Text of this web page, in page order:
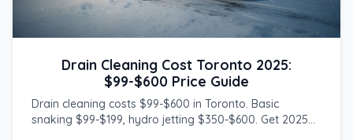
Drain Cleaning Cost Toronto 2025:
$99-$600 Price Guide
Drain cleaning costs $99-$600 in Toronto. Basic
snaking $99-$199, hydro jetting $350-$600. Get 2025